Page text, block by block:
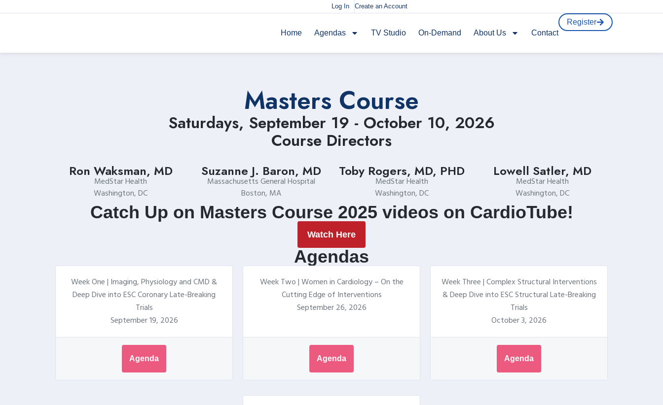
Log In Create an Account
Home Agendas TV Studio On-Demand About Us Contact
Register
Masters Course
Saturdays, September 19 - October 10, 2026
Course Directors
Ron Waksman, MD
MedStar Health
Washington, DC
Suzanne J. Baron, MD
Massachusetts General Hospital
Boston, MA
Toby Rogers, MD, PHD
MedStar Health
Washington, DC
Lowell Satler, MD
MedStar Health
Washington, DC
Catch Up on Masters Course 2025 videos on CardioTube!
Watch Here
Agendas
Week One | Imaging, Physiology and CMD &
Deep Dive into ESC Coronary Late-Breaking
Trials
September 19, 2026
Agenda
Week Two | Women in Cardiology – On the
Cutting Edge of Interventions
September 26, 2026
Agenda
Week Three | Complex Structural Interventions
& Deep Dive into ESC Structural Late-Breaking
Trials
October 3, 2026
Agenda